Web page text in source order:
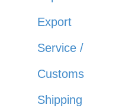
Export
Service /
Customs
Shipping